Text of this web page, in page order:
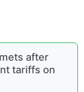
after
tariffs on